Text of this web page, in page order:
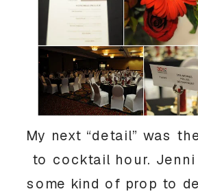
My next “detail” was
to cocktail hour. Jenni
some kind of prop to